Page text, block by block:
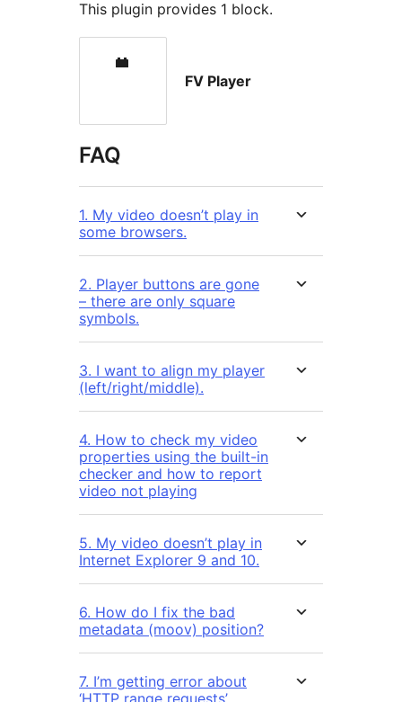
This plugin provides 1 block.
FV Player
FAQ
1. My video doesn’t play in
some browsers.
2. Player buttons are gone
– there are only square
symbols.
3. I want to align my player
(left/right/middle).
4. How to check my video
properties using the built-in
checker and how to report
video not playing
5. My video doesn’t play in
Internet Explorer 9 and 10.
6. How do I fix the bad
metadata (moov) position?
7. I’m getting error about